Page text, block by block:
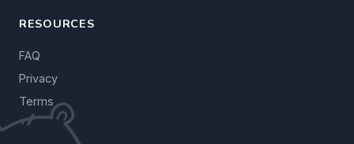
RESOURCES
FAQ
Privacy
Terms